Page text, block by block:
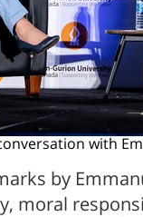
with
by
moral